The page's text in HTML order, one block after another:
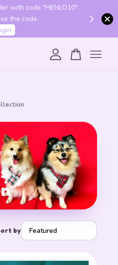
with code "HENLO10".
the code.
by
empty.